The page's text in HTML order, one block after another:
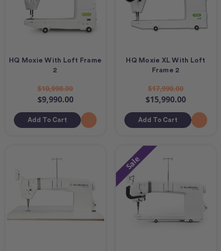
HQ Moxie With Loft Frame
2
$10,990.00
$9,990.00
Add To Cart
HQ Moxie XL With Loft
Frame 2
$17,990.00
$15,990.00
Add To Cart
Sale